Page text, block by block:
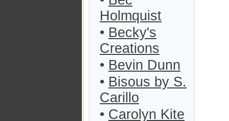
Holmquist
• Becky's
Creations
• Bevin Dunn
• Bisous by S.
Carillo
• Carolyn Kite